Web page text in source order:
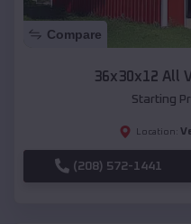
Compare
36x30x12 All
Starting
Location:
(208) 572-1441